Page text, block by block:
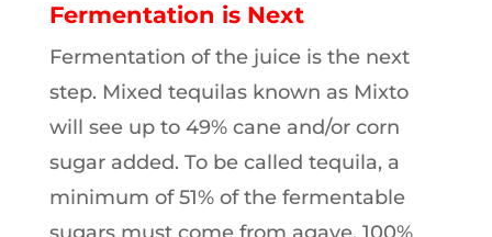
Fermentation is Next
Fermentation of the juice is the next
step. Mixed tequilas known as Mixto
will see up to 49% cane and/or corn
sugar added. To be called tequila, a
minimum of 51% of the fermentable